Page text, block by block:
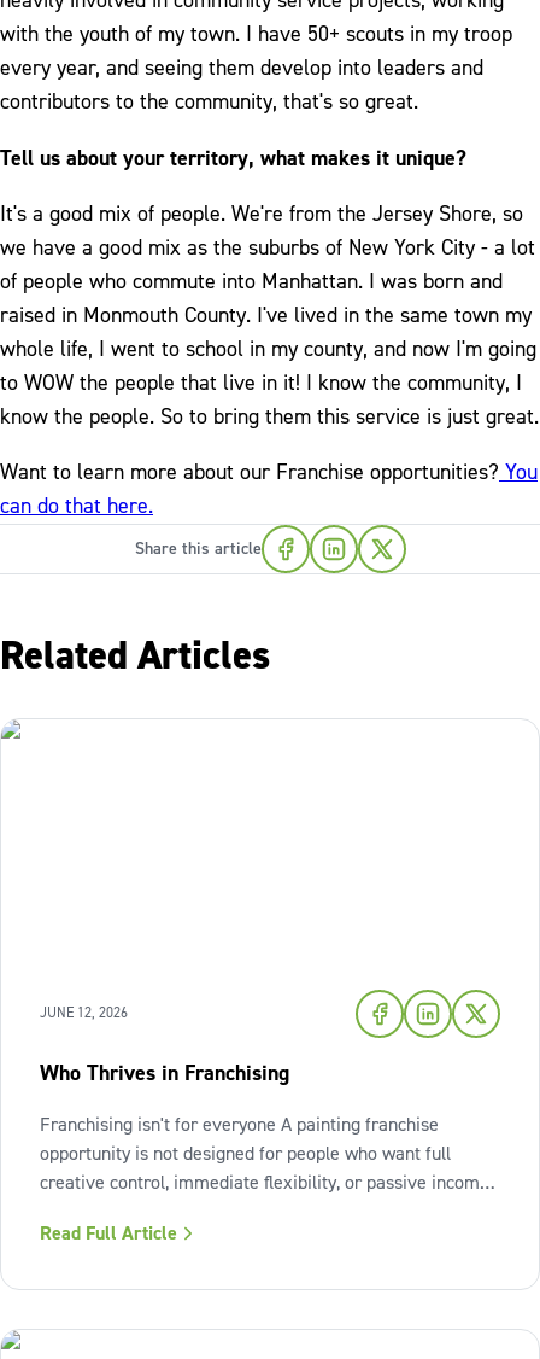
with the youth of my town. I have 50+ scouts in my troop
every year, and seeing them develop into leaders and
contributors to the community, that's so great.
Tell us about your territory, what makes it unique?
It's a good mix of people. We're from the Jersey Shore, so
we have a good mix as the suburbs of New York City - a lot
of people who commute into Manhattan. I was born and
raised in Monmouth County. I've lived in the same town my
whole life, I went to school in my county, and now I'm going
to WOW the people that live in it! I know the community, I
know the people. So to bring them this service is just great.
Want to learn more about our Franchise opportunities? You
can do that here.
Share this article
Related Articles
JUNE 12, 2026
Who Thrives in Franchising
Franchising isn't for everyone A painting franchise
opportunity is not designed for people who want full
creative control, immediate flexibility, or passive income
structure or avoid accountability. The model works best
Read Full Article